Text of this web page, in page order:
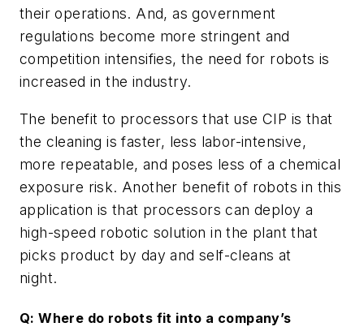
their operations. And, as government
regulations become more stringent and
competition intensifies, the need for robots is
increased in the industry.
The benefit to processors that use CIP is that
the cleaning is faster, less labor-intensive,
more repeatable, and poses less of a chemical
exposure risk. Another benefit of robots in this
application is that processors can deploy a
high-speed robotic solution in the plant that
picks product by day and self-cleans at
night.
Q: Where do robots fit into a company’s